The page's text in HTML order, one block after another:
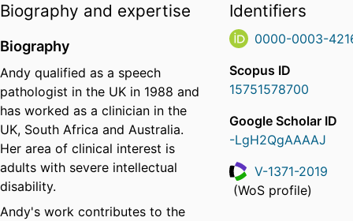
Biography and expertise
Biography
Andy qualified as a speech
pathologist in the UK in 1988 and
has worked as a clinician in the
UK, South Africa and Australia.
Her area of clinical interest is
adults with severe intellectual
disability.
Andy's work contributes to the
Identifiers
0000-0003-
Scopus ID
15751578700
Google Scholar ID
-LgH2QgAAAAJ
ResearcherID
V-1371-2019
(WoS profile)